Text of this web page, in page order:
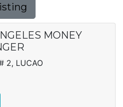
MONEY
2, LUCAO